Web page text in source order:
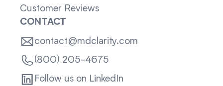
Customer Reviews
CONTACT
contact@mdclarity.com
(800) 205-4675
Follow us on LinkedIn